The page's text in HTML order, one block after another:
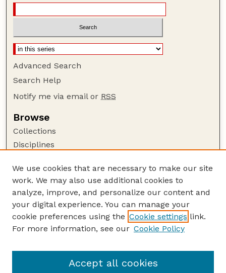
Advanced Search
Search Help
Notify me via email or RSS
Browse
Collections
Disciplines
Author Corner
Author FAQ
Guide to Submitting
Submit your paper or article
School of Natural Resources
We use cookies that are necessary to make our site
work. We may also use additional cookies to
analyze, improve, and personalize our content and
your digital experience. You can manage your
cookie preferences using the Cookie settings link.
For more information, see our Cookie Policy
Accept all cookies